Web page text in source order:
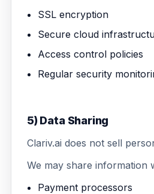
SSL encryption
Secure cloud
Access control policies
Regular security
5) Data Sharing
Clariv.ai does not sell
We may share information
Payment processors